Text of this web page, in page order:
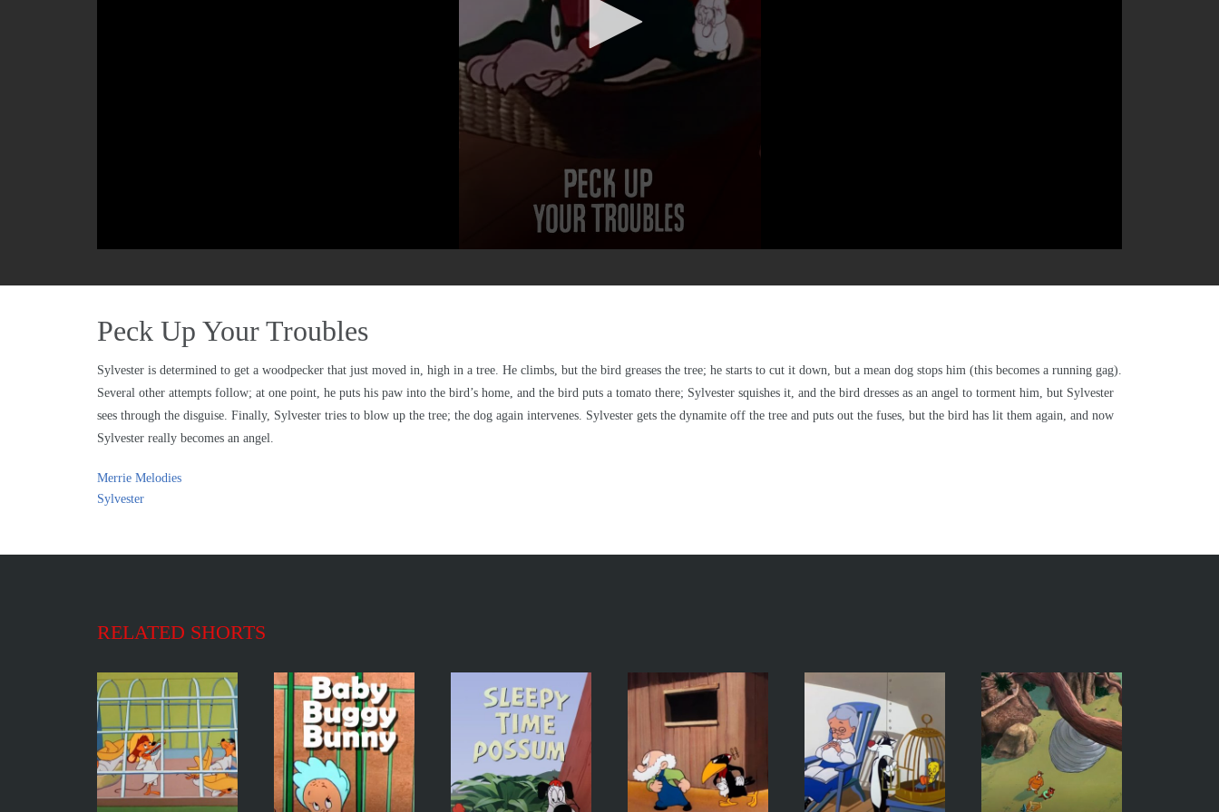
Peck Up Your Troubles
Sylvester is determined to get a woodpecker that just moved in, high in a tree. He climbs, but the bird greases the tree; he starts to cut it down, but a mean dog stops him (this becomes a running gag).
Several other attempts follow; at one point, he puts his paw into the bird’s home, and the bird puts a tomato there; Sylvester squishes it, and the bird dresses as an angel to torment him, but Sylvester
sees through the disguise. Finally, Sylvester tries to blow up the tree; the dog again intervenes. Sylvester gets the dynamite off the tree and puts out the fuses, but the bird has lit them again, and now
Sylvester really becomes an angel.
Merrie Melodies
Sylvester
RELATED SHORTS